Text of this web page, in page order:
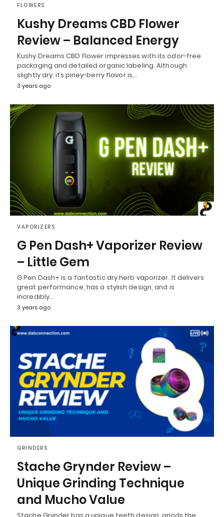
FLOWERS
Kushy Dreams CBD Flower
Review – Balanced Energy
Kushy Dreams CBD Flower impresses with its odor-free
packaging and detailed organic labeling. Although
slightly dry, its piney-berry flavor is…
3 years ago
VAPORIZERS
G Pen Dash+ Vaporizer Review
– Little Gem
G Pen Dash+ is a fantastic dry herb vaporizer. It delivers
great performance, has a stylish design, and is
incredibly…
3 years ago
GRINDERS
Stache Grynder Review –
Unique Grinding Technique
and Mucho Value